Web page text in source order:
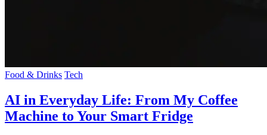
Food & Drinks Tech
AI in Everyday Life: From My Coffee
Machine to Your Smart Fridge